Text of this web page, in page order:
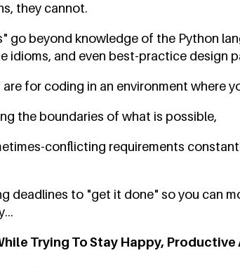
they cannot.
go beyond knowledge of the Python
idioms, and even best-practice design
for coding in an environment where
the boundaries of what is possible,
conflicting requirements
deadlines to "get it done" so you can
Trying To Stay Happy, Productive